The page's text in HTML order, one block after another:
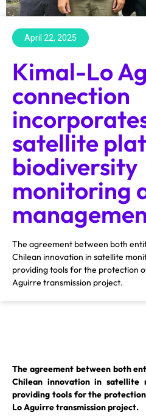
April 22, 2025
Kimal-Lo
connection
satellite
biodiversity
monitoring
The agreement between both
Chilean innovation in satellite
providing tools for the protection
Aguirre transmission project.
The agreement between both
Chilean innovation in
providing tools for the
Lo Aguirre transmission project.